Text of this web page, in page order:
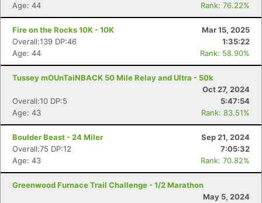
Age: 44
Rank: 76.22%
Fire on the Rocks 10K - 10K
Mar 15, 2025
Overall:139 DP:46
1:35:22
Age: 44
Rank: 58.90%
Tussey mOUnTaiNBACK 50 Mile Relay and Ultra - 50k
Oct 27, 2024
Overall:10 DP:5
5:47:54
Age: 43
Rank: 83.51%
Boulder Beast - 24 Miler
Sep 21, 2024
Overall:75 DP:12
7:05:32
Age: 43
Rank: 70.82%
Greenwood Furnace Trail Challenge - 1/2 Marathon
May 5, 2024